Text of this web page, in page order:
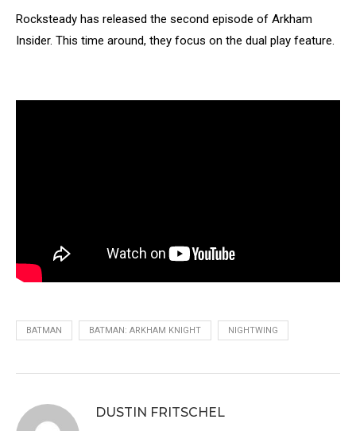
Rocksteady has released the second episode of Arkham
Insider. This time around, they focus on the dual play feature.
BATMAN BATMAN: ARKHAM KNIGHT NIGHTWING
DUSTIN FRITSCHEL